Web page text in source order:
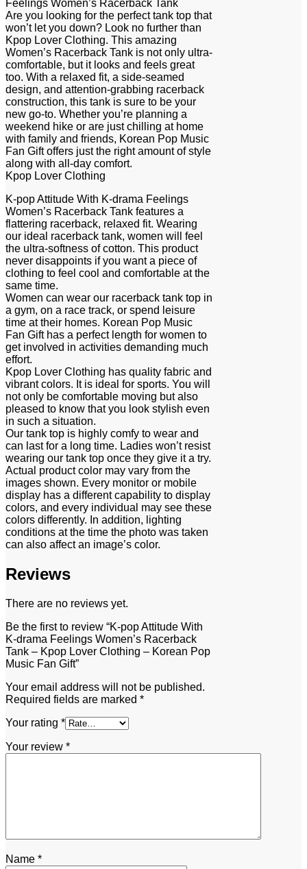
Feelings Women’s Racerback Tank
Are you looking for the perfect tank top that
won’t let you down? Look no further than
Kpop Lover Clothing. This amazing
Women’s Racerback Tank is not only ultra-
comfortable, but it looks and feels great
too. With a relaxed fit, a side-seamed
design, and attention-grabbing racerback
construction, this tank is sure to be your
new go-to. Whether you’re planning a
weekend hike or are just chilling at home
with family and friends, Korean Pop Music
Fan Gift offers just the right amount of style
along with all-day comfort.
Kpop Lover Clothing
K-pop Attitude With K-drama Feelings
Women’s Racerback Tank features a
flattering racerback, relaxed fit. Wearing
our ideal racerback tank, women will feel
the ultra-softness of cotton. This product
never disappoints if you want a piece of
clothing to feel cool and comfortable at the
same time.
Women can wear our racerback tank top in
a gym, on a race track, or spend leisure
time at their homes. Korean Pop Music
Fan Gift has a perfect length for women to
get involved in activities demanding much
effort.
Kpop Lover Clothing has quality fabric and
vibrant colors. It is ideal for sports. You will
not only be comfortable moving but also
pleased to know that you look stylish even
in such a situation.
Our tank top is highly comfy to wear and
can last for a long time. Ladies won’t resist
wearing our tank top once they give it a try.
Actual product color may vary from the
images shown. Every monitor or mobile
display has a different capability to display
colors, and every individual may see these
colors differently. In addition, lighting
conditions at the time the photo was taken
can also affect an image’s color.
Reviews
There are no reviews yet.
Be the first to review “K-pop Attitude With
K-drama Feelings Women’s Racerback
Tank – Kpop Lover Clothing – Korean Pop
Music Fan Gift”
Your email address will not be published.
Required fields are marked *
Your rating *
Your review *
Name *